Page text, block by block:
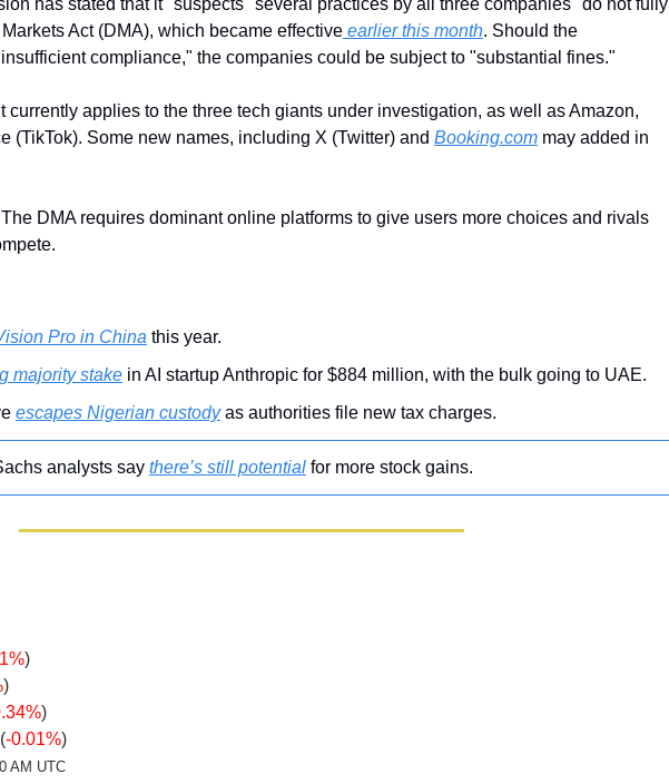
has stated that it "suspects" several practices by all three companies "do not fully
Act (DMA), which became effective earlier this month. Should the
compliance," the companies could be subject to "substantial fines."
currently applies to the three tech giants under investigation, as well as Amazon,
(TikTok). Some new names, including X (Twitter) and Booking.com may added in
The DMA requires dominant online platforms to give users more choices and rivals
Pro in China this year.
majority stake in AI startup Anthropic for $884 million, with the bulk going to UAE.
escapes Nigerian custody as authorities file new tax charges.
analysts say there’s still potential for more stock gains.
)
)
)
-0.01%)
AM UTC